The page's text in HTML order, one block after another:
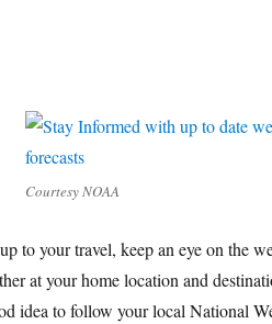
Courtesy NOAA
to your travel, keep an eye on the
at your home location and
idea to follow your local National